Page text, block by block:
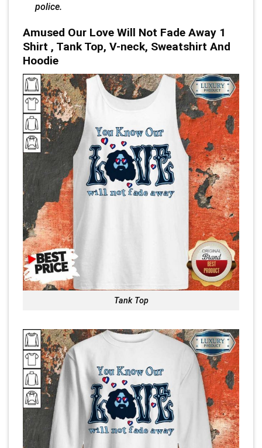
police.
Amused Our Love Will Not Fade Away 1
Shirt , Tank Top, V-neck, Sweatshirt And
Hoodie
Tank Top